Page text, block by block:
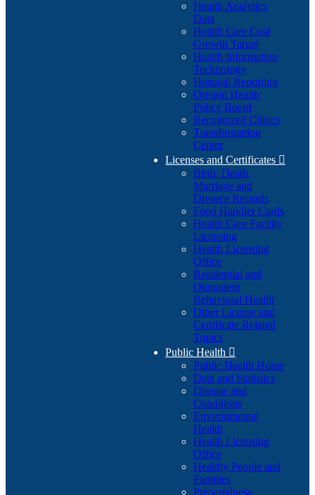
Health Analytics
Data
Health Care Cost
Growth Target
Health Information
Technology
Hospital Reporting
Oregon Health
Policy Board
Recognized Clinics
Transformation
Center
Licenses and Certificates 
Birth, Death,
Marriage and
Divorce Records
Food Handler Cards
Health Care Facility
Licensing
Health Licensing
Office
Residential and
Outpatient
Behavioral Health
Other License and
Certificate Related
Topics
Public Health 
Public Health Home
Data and Statistics
Disease and
Conditions
Environmental
Health
Health Licensing
Office
Healthy People and
Families
Preparedness